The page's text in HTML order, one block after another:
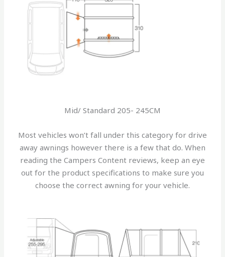
Mid/ Standard 205- 245CM
Most vehicles won’t fall under this category for drive
away awnings however there is a few that do. When
reading the Campers Content reviews, keep an eye
out for the product specifications to make sure you
choose the correct awning for your vehicle.